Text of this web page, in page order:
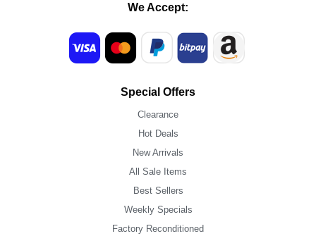
We Accept:
Special Offers
Clearance
Hot Deals
New Arrivals
All Sale Items
Best Sellers
Weekly Specials
Factory Reconditioned